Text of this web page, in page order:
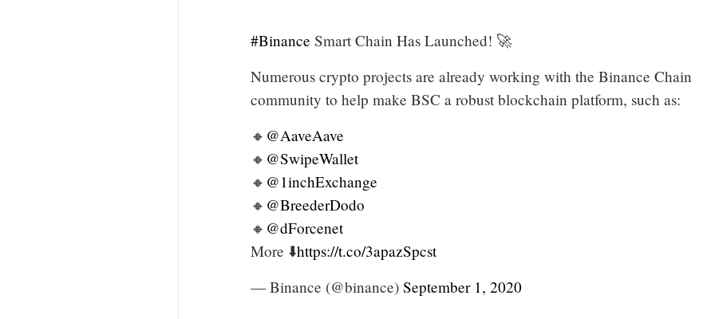
#Binance Smart Chain Has Launched! 🚀
Numerous crypto projects are already working with the Binance Chain
community to help make BSC a robust blockchain platform, such as:
🔸 @AaveAave
🔸 @SwipeWallet
🔸 @1inchExchange
🔸 @BreederDodo
🔸 @dForcenet
More ⬇️https://t.co/3apazSpcst
— Binance (@binance) September 1, 2020